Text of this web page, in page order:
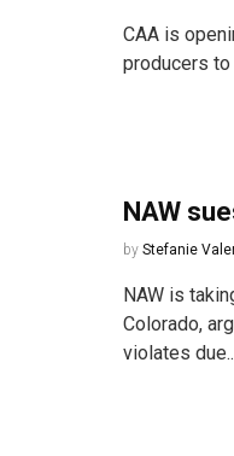
CAA is
producers
NAW
by Stefanie
NAW is
Colorado,
violates